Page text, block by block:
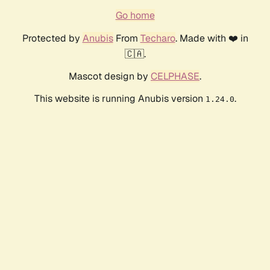
Go home
Protected by AnubisFrom Techaro. Made with ❤️ in
🇨🇦.
Mascot design by CELPHASE.
This website is running Anubis version 1.24.0.